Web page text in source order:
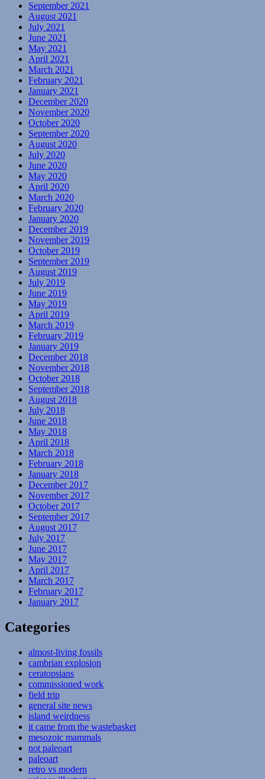
September 2021
August 2021
July 2021
June 2021
May 2021
April 2021
March 2021
February 2021
January 2021
December 2020
November 2020
October 2020
September 2020
August 2020
July 2020
June 2020
May 2020
April 2020
March 2020
February 2020
January 2020
December 2019
November 2019
October 2019
September 2019
August 2019
July 2019
June 2019
May 2019
April 2019
March 2019
February 2019
January 2019
December 2018
November 2018
October 2018
September 2018
August 2018
July 2018
June 2018
May 2018
April 2018
March 2018
February 2018
January 2018
December 2017
November 2017
October 2017
September 2017
August 2017
July 2017
June 2017
May 2017
April 2017
March 2017
February 2017
January 2017
Categories
almost-living fossils
cambrian explosion
ceratopsians
commissioned work
field trip
general site news
island weirdness
it came from the wastebasket
mesozoic mammals
not paleoart
paleoart
retro vs modern